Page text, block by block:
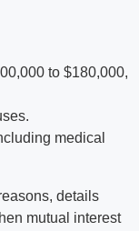
to $180,000,
medical
details
mutual interest